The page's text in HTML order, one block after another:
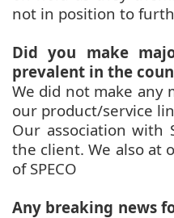
not in position to
Did you make
prevalent in the
We did not make any
our product/service
Our association with
the client. We also at
of SPECO
Any breaking news